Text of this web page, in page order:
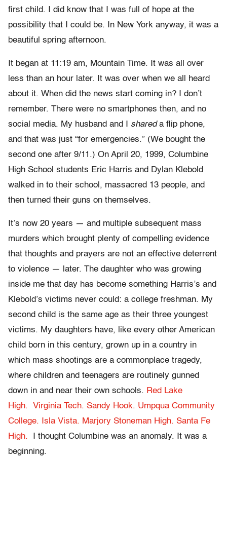
first child. I did know that I was full of hope at the
possibility that I could be. In New York anyway, it was a
beautiful spring afternoon.
It began at 11:19 am, Mountain Time. It was all over
less than an hour later. It was over when we all heard
about it. When did the news start coming in? I don’t
remember. There were no smartphones then, and no
social media. My husband and I shareda flip phone,
and that was just “for emergencies.” (We bought the
second one after 9/11.) On April 20, 1999, Columbine
High School students Eric Harris and Dylan Klebold
walked in to their school, massacred 13 people, and
then turned their guns on themselves.
It’s now 20 years — and multiple subsequent mass
murders which brought plenty of compelling evidence
that thoughts and prayers are not an effective deterrent
to violence — later. The daughter who was growing
inside me that day has become something Harris’s and
Klebold’s victims never could: a college freshman. My
second child is the same age as their three youngest
victims. My daughters have, like every other American
child born in this century, grown up in a country in
which mass shootings are a commonplace tragedy,
where children and teenagers are routinely gunned
down in and near their own schools. Red Lake
High.
Virginia Tech. Sandy Hook. Umpqua Community
College.
Isla Vista. Marjory Stoneman High. Santa Fe
High. I thought Columbine was an anomaly. It was a
beginning.